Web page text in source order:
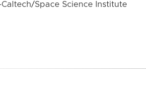
Space Science Institute